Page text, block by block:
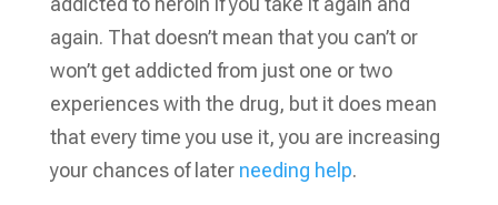
again. That doesn’t mean that you can’t or
won’t get addicted from just one or two
experiences with the drug, but it does mean
that every time you use it, you are increasing
your chances of later needing help.